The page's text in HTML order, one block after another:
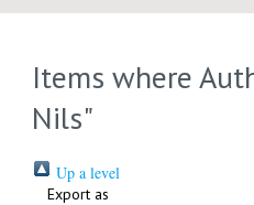
Items where
Nils"
Up a level
Export as